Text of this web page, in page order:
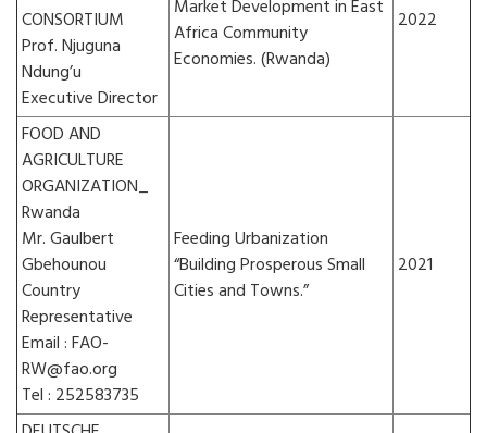
CONSORTIUM
Prof. Njuguna
Ndung’u
Executive Director
Market Development in East
Africa Community
Economies. (Rwanda)
2022
FOOD AND
AGRICULTURE
ORGANIZATION_
Rwanda
Mr. Gaulbert
Gbehounou
Country
Representative
Email : FAO-
RW@fao.org
Tel : 252583735
Feeding Urbanization
“Building Prosperous Small
Cities and Towns.”
2021